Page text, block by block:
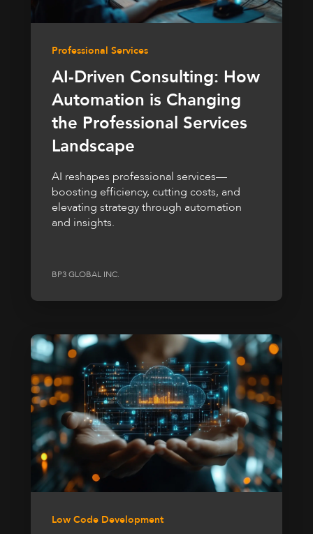
Professional Services
AI-Driven Consulting: How
Automation is Changing
the Professional Services
Landscape
AI reshapes professional services—
boosting efficiency, cutting costs, and
elevating strategy through automation
and insights.
BP3 GLOBAL INC.
Low Code Development